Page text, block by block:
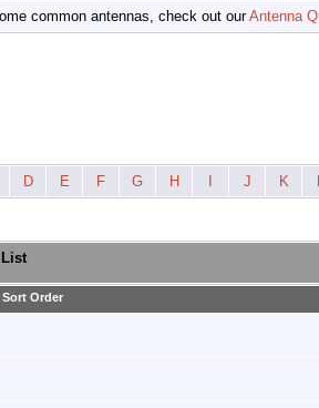
common antennas, check out ourAntenna
D E F G H J K